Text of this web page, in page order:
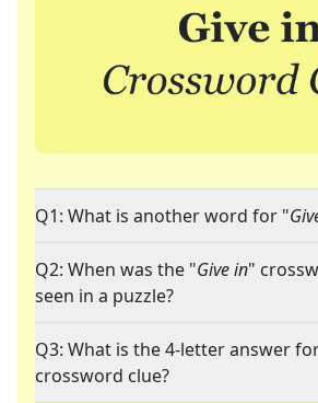
Q1: What is another word for "
Q2: When was the "Give in"
seen in a puzzle?
Q3: What is the 4-letter answer
crossword clue?